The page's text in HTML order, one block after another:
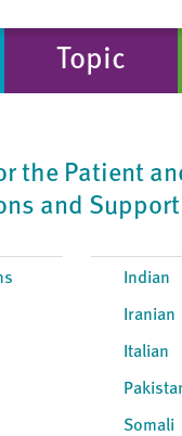
Topic
the Patient
and Support
Indian
Iranian
Italian
Somali